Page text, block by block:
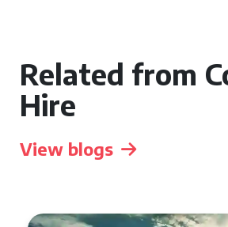
Related from
Hire
View blogs